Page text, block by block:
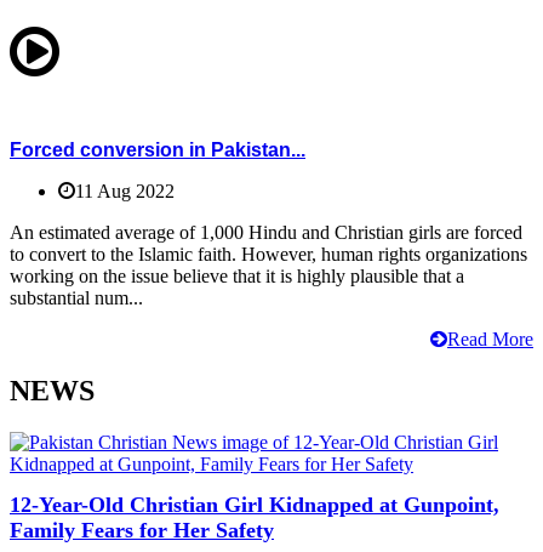
Forced conversion in Pakistan...
11 Aug 2022
An estimated average of 1,000 Hindu and Christian girls are forced
to convert to the Islamic faith. However, human rights organizations
working on the issue believe that it is highly plausible that a
substantial num...
Read More
NEWS
12-Year-Old Christian Girl Kidnapped at Gunpoint,
Family Fears for Her Safety